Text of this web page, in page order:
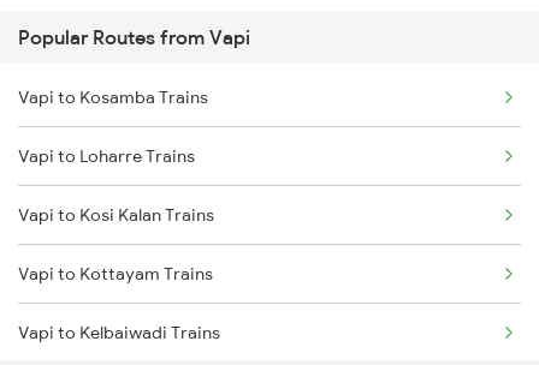
Karad to Nadiad Trains
Karad to Jawai Bandh Trains
Karad to Jabalpur Trains
Karad to Jaysingpur Trains
Karad to Erode Trains
Karad to Murtizapur Trains
Popular Routes from Vapi
Vapi to Kosamba Trains
Vapi to Loharre Trains
Vapi to Kosi Kalan Trains
Vapi to Kottayam Trains
Vapi to Kelbaiwadi Trains